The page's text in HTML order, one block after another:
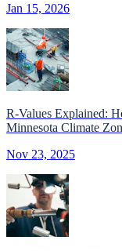
Jan 15, 2026
R-Values Explained:
Minnesota Climate
Nov 23, 2025